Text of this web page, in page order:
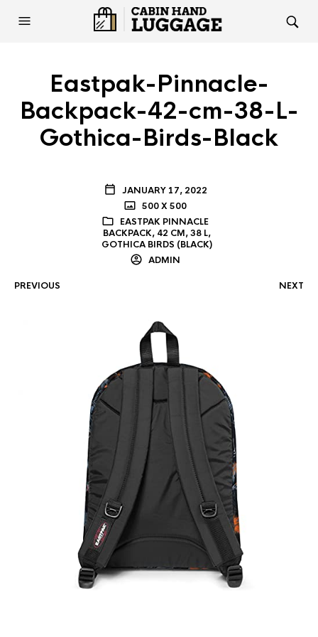
Eastpak-Pinnacle-
Backpack-42-cm-38-L-
Gothica-Birds-Black
JANUARY 17, 2022
500 X 500
EASTPAK PINNACLE
BACKPACK, 42 CM, 38 L,
GOTHICA BIRDS (BLACK)
ADMIN
PREVIOUS NEXT